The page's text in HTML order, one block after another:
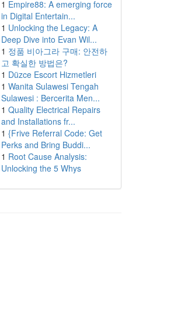
1 Empire88: A emerging force
in Digital Entertain...
1 Unlocking the Legacy: A
Deep Dive into Evan Wil...
1 정품 비아그라 구매: 안전하
고 확실한 방법은?
1 Düzce Escort Hizmetleri
1 Wanita Sulawesi Tengah
Sulawesi : Bercerita Men...
1 Quality Electrical Repairs
and Installations fr...
1 {Frive Referral Code: Get
Perks and Bring Buddi...
1 Root Cause Analysis:
Unlocking the 5 Whys